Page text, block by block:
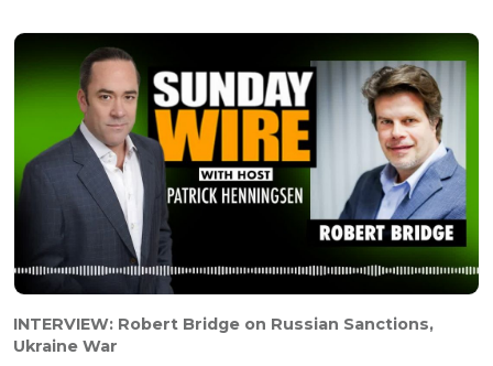
INTERVIEW: Robert Bridge on Russian Sanctions,
Ukraine War